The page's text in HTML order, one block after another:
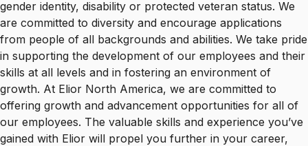
gender identity, disability or protected veteran status. We
are committed to diversity and encourage applications
from people of all backgrounds and abilities. We take pride
in supporting the development of our employees and their
skills at all levels and in fostering an environment of
growth. At Elior North America, we are committed to
offering growth and advancement opportunities for all of
our employees. The valuable skills and experience you’ve
gained with Elior will propel you further in your career,